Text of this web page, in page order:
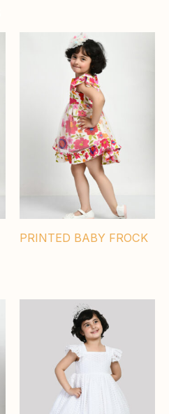
PRINTED BABY FROCK